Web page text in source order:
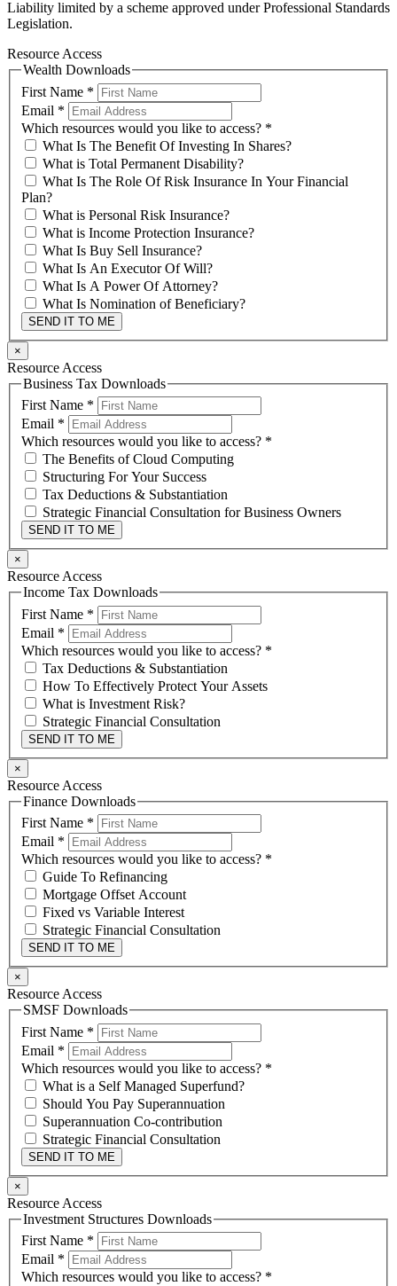
Liability limited by a scheme approved under Professional Standards
Legislation.
Resource Access
Wealth Downloads
First Name *
Email *
Which resources would you like to access? *
What Is The Benefit Of Investing In Shares?
What is Total Permanent Disability?
What Is The Role Of Risk Insurance In Your Financial
Plan?
What is Personal Risk Insurance?
What is Income Protection Insurance?
What Is Buy Sell Insurance?
What Is An Executor Of Will?
What Is A Power Of Attorney?
What Is Nomination of Beneficiary?
SEND IT TO ME
×
Resource Access
Business Tax Downloads
First Name *
Email *
Which resources would you like to access? *
The Benefits of Cloud Computing
Structuring For Your Success
Tax Deductions & Substantiation
Strategic Financial Consultation for Business Owners
SEND IT TO ME
×
Resource Access
Income Tax Downloads
First Name *
Email *
Which resources would you like to access? *
Tax Deductions & Substantiation
How To Effectively Protect Your Assets
What is Investment Risk?
Strategic Financial Consultation
SEND IT TO ME
×
Resource Access
Finance Downloads
First Name *
Email *
Which resources would you like to access? *
Guide To Refinancing
Mortgage Offset Account
Fixed vs Variable Interest
Strategic Financial Consultation
SEND IT TO ME
×
Resource Access
SMSF Downloads
First Name *
Email *
Which resources would you like to access? *
What is a Self Managed Superfund?
Should You Pay Superannuation
Superannuation Co-contribution
Strategic Financial Consultation
SEND IT TO ME
×
Resource Access
Investment Structures Downloads
First Name *
Email *
Which resources would you like to access? *